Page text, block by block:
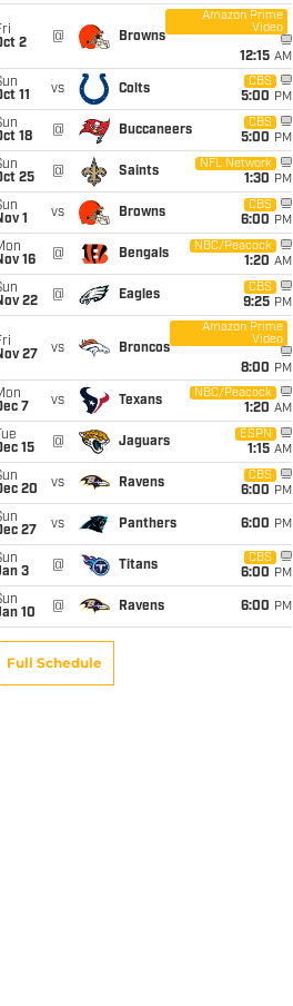
2
@ Browns
Amazon Prime
Video
12:15 AM
11
vs Colts
CBS
5:00 PM
18
@ Buccaneers
CBS
5:00 PM
25
@ Saints
NFL Network
1:30 PM
1
vs Browns
CBS
6:00 PM
16
@ Bengals
NBC/Peacock
1:20 AM
22
@ Eagles
CBS
9:25 PM
27
vs Broncos
Amazon Prime
Video
8:00 PM
7
vs Texans
NBC/Peacock
1:20 AM
15
@ Jaguars
ESPN
1:15 AM
20
vs Ravens
CBS
6:00 PM
27
vs Panthers 6:00 PM
3
@ Titans
CBS
6:00 PM
10
@ Ravens 6:00 PM
Full Schedule